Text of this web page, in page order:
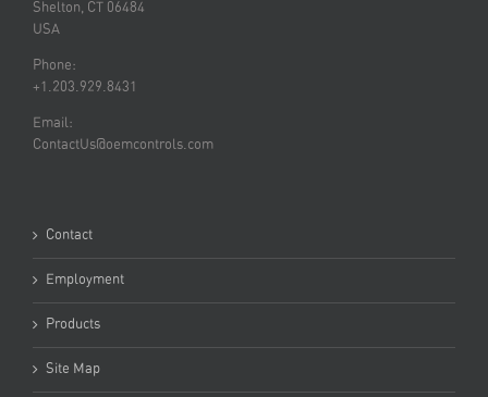
Shelton, CT 06484
USA
Phone:
+1.203.929.8431
Email:
ContactUs@oemcontrols.com
Contact
Employment
Products
Site Map